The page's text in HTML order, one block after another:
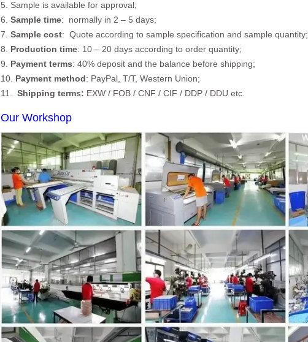
5. Sample is available for approval;
6. Sample time: normally in 2 – 5 days;
7. Sample cost: Quote according to sample specification and sample quantity;
8. Production time: 10 – 20 days according to order quantity;
9. Payment terms: 40% deposit and the balance before shipping;
10. Payment method: PayPal, T/T, Western Union;
11. Shipping terms: EXW / FOB / CNF / CIF / DDP / DDU etc.
Our Workshop